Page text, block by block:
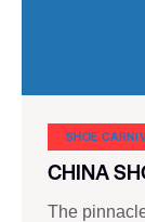
SHOE
CHINA
The